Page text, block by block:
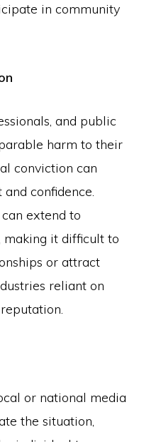
in community
and public
harm to their
conviction can
confidence.
extend to
making it difficult to
or attract
reliant on
or national media
the situation,